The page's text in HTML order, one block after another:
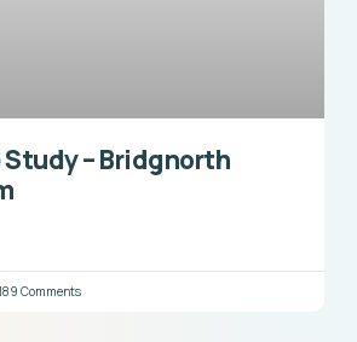
Study – Bridgnorth
Comments